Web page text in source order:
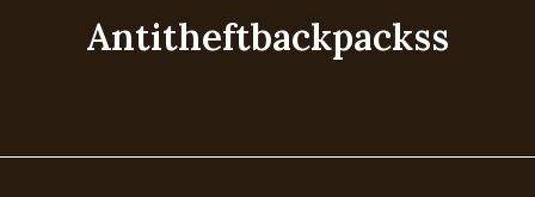
Antitheftbackpackss